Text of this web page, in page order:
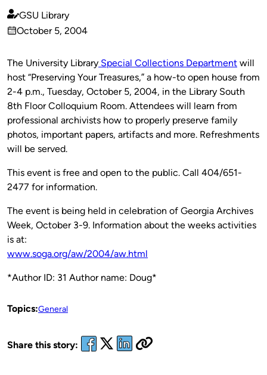
Published
by
GSU Library
on
October 5, 2004
The University Library Special Collections Department will
host “Preserving Your Treasures,” a how-to open house from
2-4 p.m., Tuesday, October 5, 2004, in the Library South
8th Floor Colloquium Room. Attendees will learn from
professional archivists how to properly preserve family
photos, important papers, artifacts and more. Refreshments
will be served.
This event is free and open to the public. Call 404/651-
2477 for information.
The event is being held in celebration of Georgia Archives
Week, October 3-9. Information about the weeks activities
is at:
www.soga.org/aw/2004/aw.html
*Author ID: 31 Author name: Doug*
Topics:General
Share this story: